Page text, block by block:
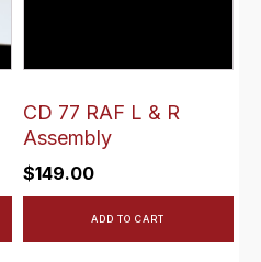
CD 77 RAF L & R
Assembly
$149.00
ADD TO CART